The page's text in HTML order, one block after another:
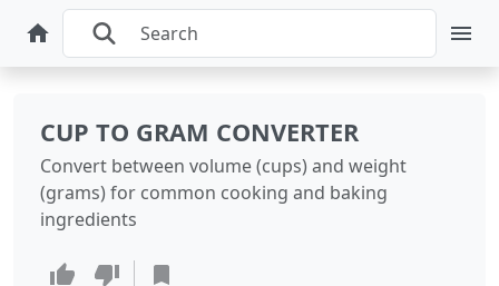
CUP TO GRAM CONVERTER
Convert between volume (cups) and weight
(grams) for common cooking and baking
ingredients